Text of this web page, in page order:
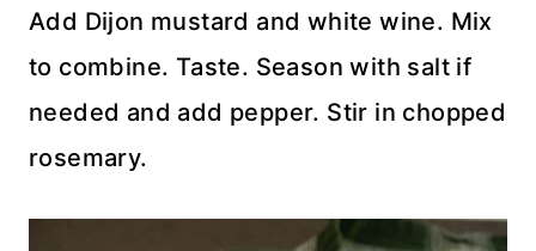
Add Dijon mustard and white wine. Mix
to combine. Taste. Season with salt if
needed and add pepper. Stir in chopped
rosemary.